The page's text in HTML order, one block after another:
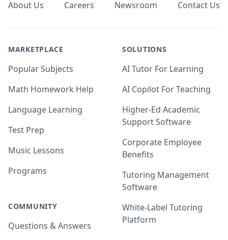
About Us Careers Newsroom Contact Us
MARKETPLACE
Popular Subjects
Math Homework Help
Language Learning
Test Prep
Music Lessons
Programs
COMMUNITY
Questions & Answers
SOLUTIONS
AI Tutor For Learning
AI Copilot For Teaching
Higher-Ed Academic
Support Software
Corporate Employee
Benefits
Tutoring Management
Software
White-Label Tutoring
Platform